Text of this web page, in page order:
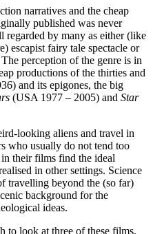
narratives and the cheap
published was never
by ma­ny as either (like
escapist fairy tale spectacle or
perception of the genre is in
productions of the thirties and
and its epigones, the big
(USA 1977 – 2005) and Star
looking aliens and travel in
who usually do not tend too
their films find the ideal
in other settings. Science
travelling beyond the (so far)
background for the
ideas.
to look at three of these films,